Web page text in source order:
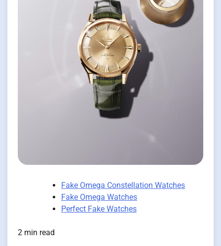
Fake Omega Constellation Watches
Fake Omega Watches
Perfect Fake Watches
2 min read